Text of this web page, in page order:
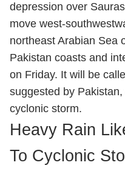
depression over
move west-
northeast Arabian Sea
Pakistan coasts and
on Friday. It will be
suggested by
cyclonic storm.
Heavy Rain
To Cyclonic